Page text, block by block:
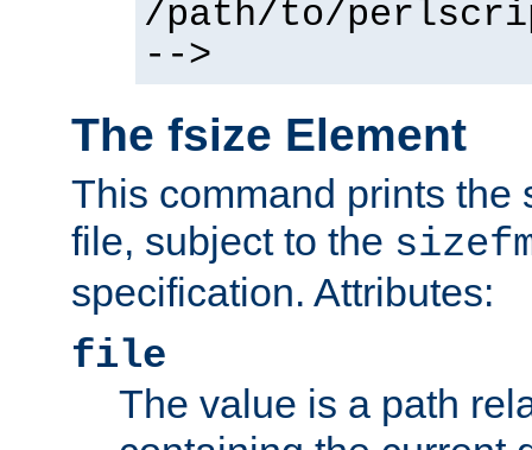
/path/to/
-->
The fsize Element
This command prints the
file, subject to the
specification. Attributes:
file
The value is a path